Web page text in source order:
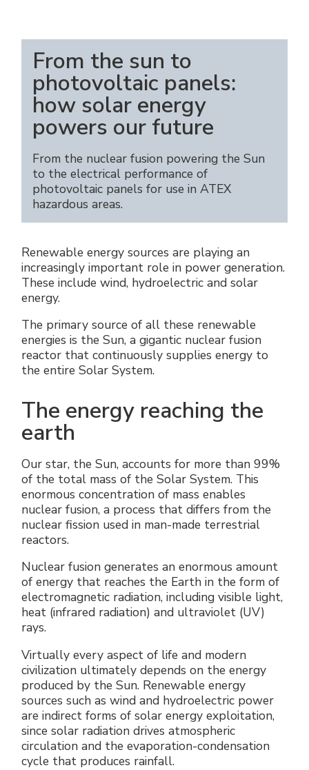
From the sun to
photovoltaic panels:
how solar energy
powers our future
From the nuclear fusion powering the Sun
to the electrical performance of
photovoltaic panels for use in ATEX
hazardous areas.
Renewable energy sources are playing an
increasingly important role in power generation.
These include wind, hydroelectric and solar
energy.
The primary source of all these renewable
energies is the Sun, a gigantic nuclear fusion
reactor that continuously supplies energy to
the entire Solar System.
The energy reaching the
earth
Our star, the Sun, accounts for more than 99%
of the total mass of the Solar System. This
enormous concentration of mass enables
nuclear fusion, a process that differs from the
nuclear fission used in man-made terrestrial
reactors.
Nuclear fusion generates an enormous amount
of energy that reaches the Earth in the form of
electromagnetic radiation, including visible light,
heat (infrared radiation) and ultraviolet (UV)
rays.
Virtually every aspect of life and modern
civilization ultimately depends on the energy
produced by the Sun. Renewable energy
sources such as wind and hydroelectric power
are indirect forms of solar energy exploitation,
since solar radiation drives atmospheric
circulation and the evaporation-condensation
cycle that produces rainfall.
Green energy Ex
Aspirateurs
Série étanche
Tous les produits
Instructions techniques
Devenez notre distributeur
Liste des références
Certificats d’entreprise
Interviews et presse
Galerie et vidéos